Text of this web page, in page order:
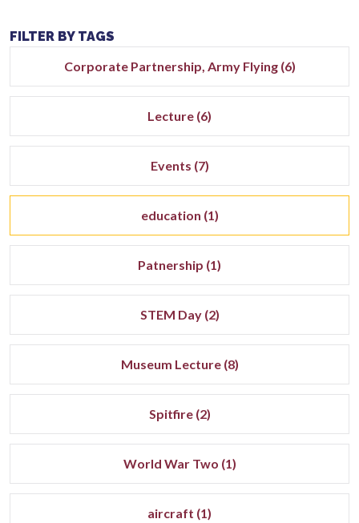
FILTER BY TAGS
Corporate Partnership, Army Flying (6)
Lecture (6)
Events (7)
education (1)
Patnership (1)
STEM Day (2)
Museum Lecture (8)
Spitfire (2)
World War Two (1)
aircraft (1)